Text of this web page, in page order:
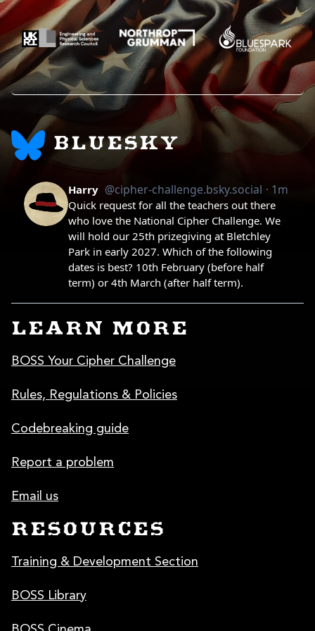
BLUESKY
LEARN MORE
BOSS Your Cipher Challenge
Rules, Regulations & Policies
Codebreaking guide
Report a problem
Email us
RESOURCES
Training & Development Section
BOSS Library